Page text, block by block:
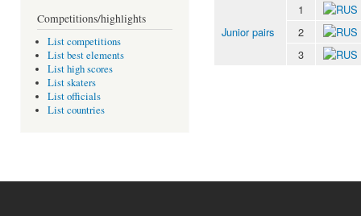
Competitions/highlights
List competitions
List best elements
List high scores
List skaters
List officials
List countries
Junior pairs
1
2
3